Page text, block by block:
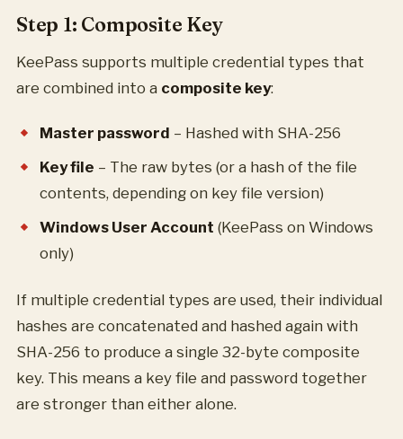
Step 1: Composite Key
KeePass supports multiple credential types that
are combined into a composite key:
Master password – Hashed with SHA-256
Key file – The raw bytes (or a hash of the file
contents, depending on key file version)
Windows User Account (KeePass on Windows
only)
If multiple credential types are used, their individual
hashes are concatenated and hashed again with
SHA-256 to produce a single 32-byte composite
key. This means a key file and password together
are stronger than either alone.